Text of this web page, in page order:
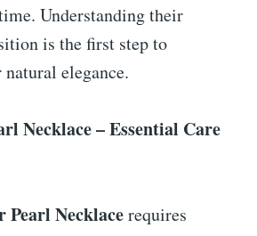
Understanding their
is the first step to
elegance.
Necklace – Essential Care
Pearl Necklacerequires